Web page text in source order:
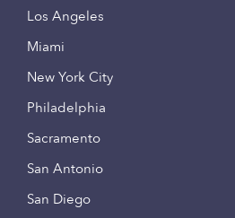
Los Angeles
Miami
New York City
Philadelphia
Sacramento
San Antonio
San Diego